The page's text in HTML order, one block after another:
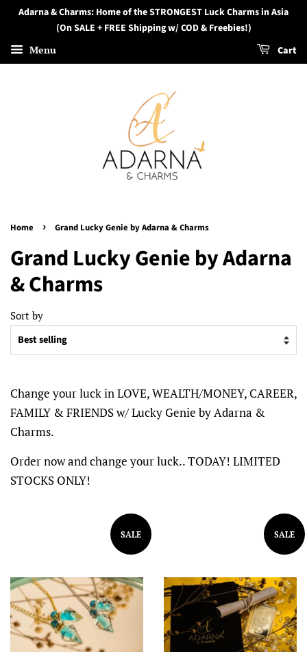
Adarna & Charms: Home of the STRONGEST Luck Charms in Asia
(On SALE + FREE Shipping w/ COD & Freebies!)
Menu Cart
Home › Grand Lucky Genie by Adarna & Charms
Grand Lucky Genie by Adarna
& Charms
Sort by
Change your luck in LOVE, WEALTH/MONEY, CAREER,
FAMILY & FRIENDS w/ Lucky Genie by Adarna &
Charms.
Order now and change your luck.. TODAY! LIMITED
STOCKS ONLY!
SALE SALE